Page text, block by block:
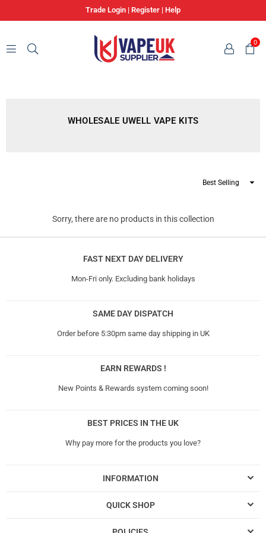
Trade Login | Register | Help
0
WHOLESALE UWELL VAPE KITS
Sort
Sorry, there are no products in this collection
FAST NEXT DAY DELIVERY
Mon-Fri only. Excluding bank holidays
SAME DAY DISPATCH
Order before 5:30pm same day shipping in UK
EARN REWARDS !
New Points & Rewards system coming soon!
BEST PRICES IN THE UK
Why pay more for the products you love?
INFORMATION
QUICK SHOP